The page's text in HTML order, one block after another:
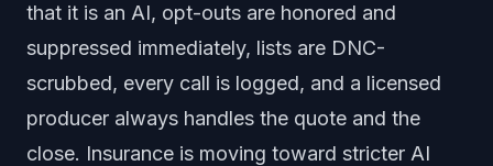
that it is an AI, opt-outs are honored and
suppressed immediately, lists are DNC-
scrubbed, every call is logged, and a licensed
producer always handles the quote and the
close. Insurance is moving toward stricter AI